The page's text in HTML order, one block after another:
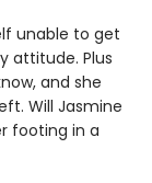
unable to get
attitude. Plus
and she
Will Jasmine
footing in a